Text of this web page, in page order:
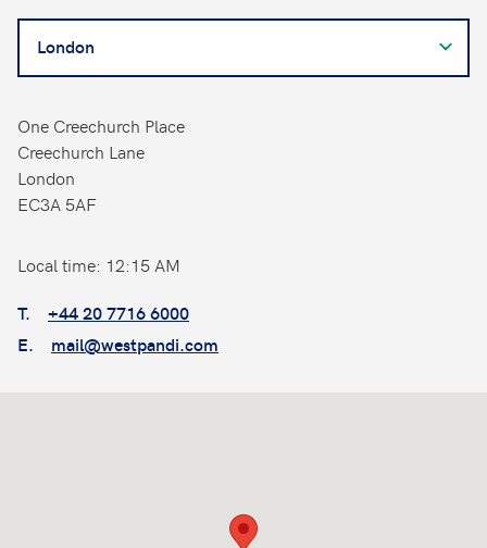
for
a
Contact
One Creechurch Place
Creechurch Lane
London
EC3A 5AF
Local time: 12:15 AM
T.
+44 20 7716 6000
E.
mail@westpandi.com